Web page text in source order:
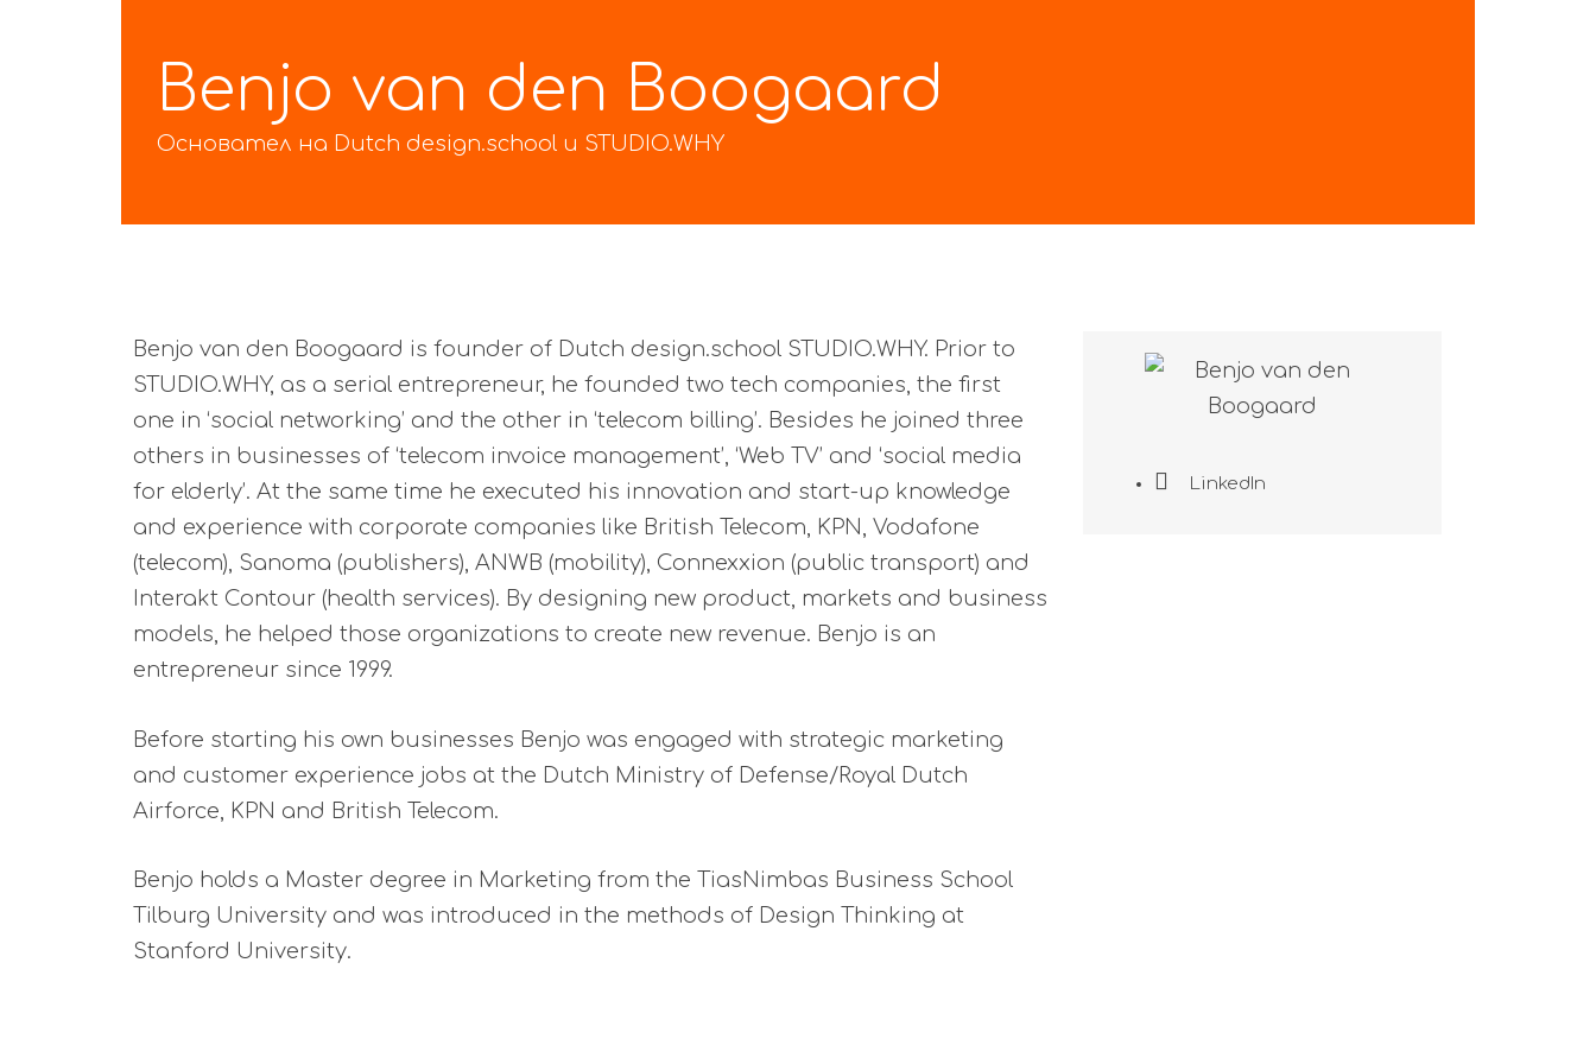
Benjo van den Boogaard
Основател на Dutch design.school и STUDIO.WHY
Benjo van den Boogaard is founder of Dutch design.school STUDIO.WHY. Prior to
STUDIO.WHY, as a serial entrepreneur, he founded two tech companies, the first
one in ‘social networking’ and the other in ‘telecom billing’. Besides he joined three
others in businesses of ‘telecom invoice management’, ‘Web TV’ and ‘social media
for elderly’. At the same time he executed his innovation and start-up knowledge
and experience with corporate companies like British Telecom, KPN, Vodafone
(telecom), Sanoma (publishers), ANWB (mobility), Connexxion (public transport) and
Interakt Contour (health services). By designing new product, markets and business
models, he helped those organizations to create new revenue. Benjo is an
entrepreneur since 1999.
Before starting his own businesses Benjo was engaged with strategic marketing
and customer experience jobs at the Dutch Ministry of Defense/Royal Dutch
Airforce, KPN and British Telecom.
Benjo holds a Master degree in Marketing from the TiasNimbas Business School
Tilburg University and was introduced in the methods of Design Thinking at
Stanford University.
LinkedIn